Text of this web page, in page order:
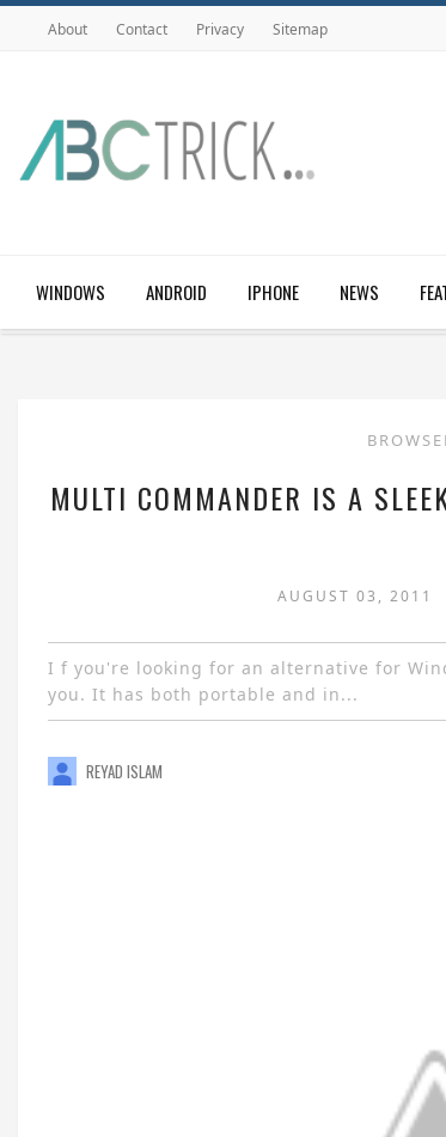
About Contact Privacy Sitemap
WINDOWS ANDROID IPHONE NEWS
MULTI COMMANDER IS A
AUGUST 03, 2011
I f you're looking for an alternative for
you. It has both portable and in...
REYAD ISLAM